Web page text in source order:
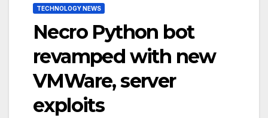
TECHNOLOGY NEWS
Necro Python bot
revamped with new
VMWare, server
exploits